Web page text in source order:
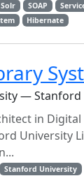
Solr SOAP
Hibernate
— Stanford
in
University
Stanford University